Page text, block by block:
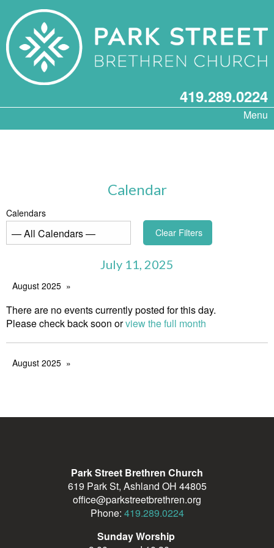
419.289.0224
Menu
Calendar
Calendars
Clear Filters
July 11, 2025
August 2025
There are no events currently posted for this day.
Please check back soon orview the full month
August 2025
Park Street Brethren Church
619 Park St, Ashland OH 44805
office@parkstreetbrethren.org
Phone: 419.289.0224
Sunday Worship